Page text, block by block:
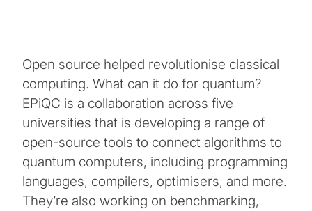
Open source helped revolutionise classical
computing. What can it do for quantum?
EPiQC is a collaboration across five
universities that is developing a range of
open-source tools to connect algorithms to
quantum computers, including programming
languages, compilers, optimisers, and more.
They’re also working on benchmarking,